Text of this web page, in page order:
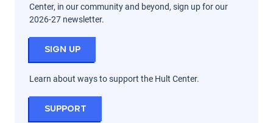
Center, in our community and beyond, sign up for our
2026-27 newsletter.
Sign Up
Learn about ways to support the Hult Center.
Support